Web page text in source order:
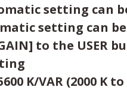
setting can
setting can
to the USER
K/VAR (2000 K to